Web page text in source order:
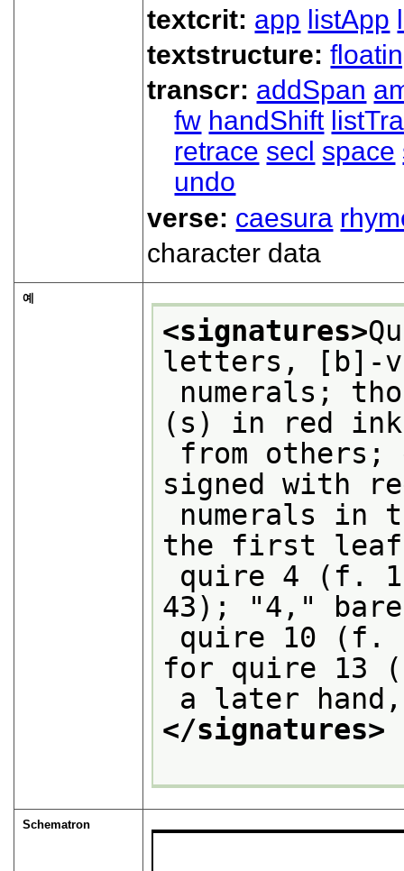
textcrit: app listApp
textstructure:
transcr: addSpan
fw handShift
retrace secl space
undo
verse: caesura
character data
예
<signatures>
letters, [b]-v,
(s) in red
signed with
the first
43); "4,"
for quire 13
a later
</signatures>
Schematron